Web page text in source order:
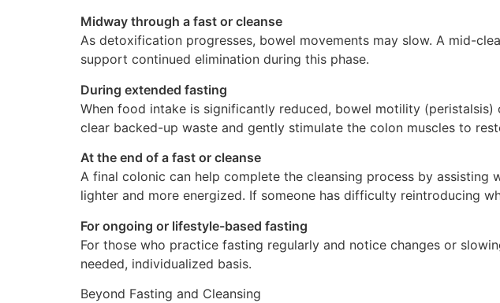
Midway through a fast or cleanse
As detoxification progresses, bowel movements may slow. A mid-
support continued elimination during this phase.
During extended fasting
When food intake is significantly reduced, bowel motility
clear backed-up waste and gently stimulate the colon muscles to
At the end of a fast or cleanse
A final colonic can help complete the cleansing process by
lighter and more energized. If someone has difficulty reintroducing
For ongoing or lifestyle-based fasting
For those who practice fasting regularly and notice changes or
needed, individualized basis.
Beyond Fasting and Cleansing